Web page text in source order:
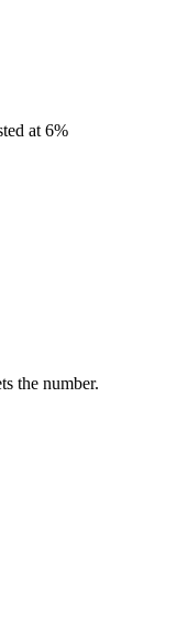
at 6%
the number.